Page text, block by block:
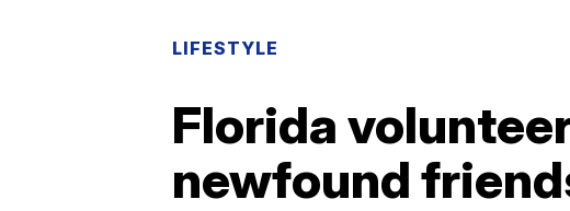
LIFESTYLE
Florida
newfound